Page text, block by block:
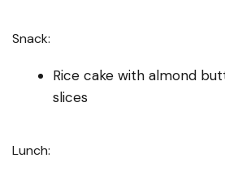
Snack:
Rice cake with almond
slices
Lunch: